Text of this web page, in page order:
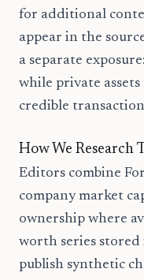
for additional
appear in the
a separate
while private
credible
How We Research
Editors combine
company market
ownership where
worth series stored
publish synthetic